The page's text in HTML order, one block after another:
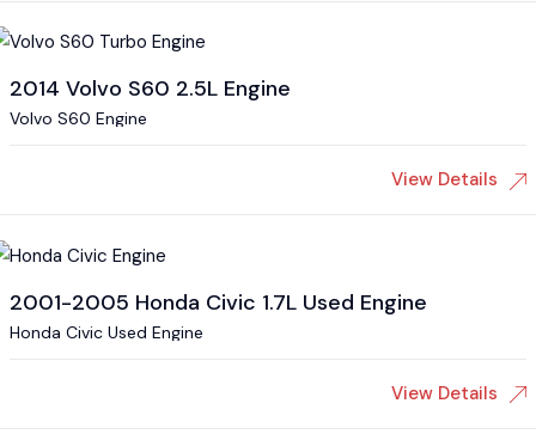
2014 Volvo S60 2.5L Engine
Volvo S60 Engine
View Details
2001-2005 Honda Civic 1.7L Used Engine
Honda Civic Used Engine
View Details